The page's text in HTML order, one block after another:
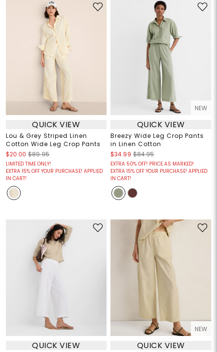
QUICK VIEW
Lou & Grey Striped Linen
Cotton Wide Leg Crop Pants
$20.00 $89.95
LIMITED TIME ONLY!
EXTRA 15% OFF YOUR PURCHASE! APPLIED
IN CART!
NEW
QUICK VIEW
Breezy Wide Leg Crop Pants
in Linen Cotton
$34.99 $84.95
EXTRA 50% OFF! PRICE AS MARKED!
EXTRA 15% OFF YOUR PURCHASE! APPLIED
IN CART!
QUICK VIEW
NEW
QUICK VIEW